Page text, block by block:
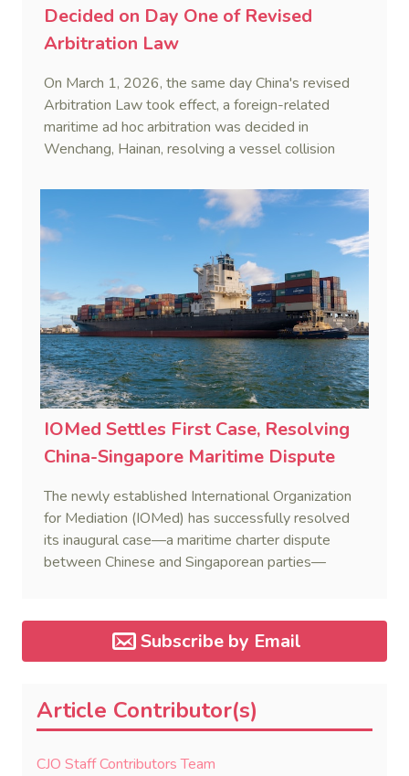
Decided on Day One of Revised
Arbitration Law
On March 1, 2026, the same day China's revised
Arbitration Law took effect, a foreign-related
maritime ad hoc arbitration was decided in
Wenchang, Hainan, resolving a vessel collision
IOMed Settles First Case, Resolving
China-Singapore Maritime Dispute
The newly established International Organization
for Mediation (IOMed) has successfully resolved
its inaugural case—a maritime charter dispute
between Chinese and Singaporean parties—
Subscribe by Email
Article Contributor(s)
CJO Staff Contributors Team